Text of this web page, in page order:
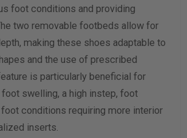
foot conditions and providing
two removable footbeds allow for
making these shoes adaptable to
and the use of prescribed
is particularly beneficial for
swelling, a high instep, foot
conditions requiring more interior
inserts.